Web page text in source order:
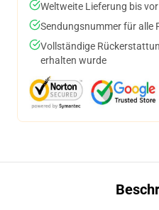
Weltweite Lieferung bis
Sendungsnummer für alle
Vollständige
erhalten wurde